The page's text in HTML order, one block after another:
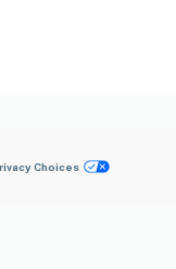
Choices